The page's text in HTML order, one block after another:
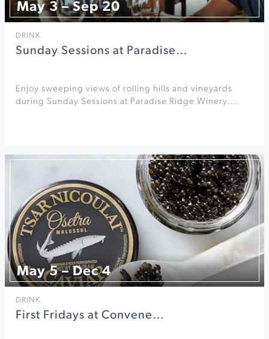
May 3 – Sep 20
DRINK
Sunday Sessions at Paradise…
Enjoy sweeping views of rolling hills and vineyards
during Sunday Sessions at Paradise Ridge Winery.…
May 5 – Dec 4
DRINK
First Fridays at Convene…